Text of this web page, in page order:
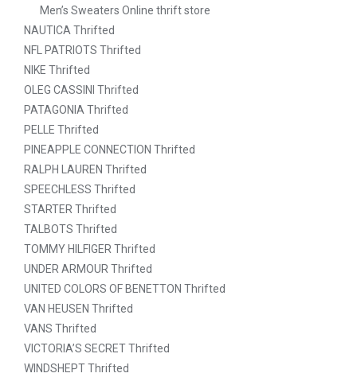
Men’s Sweaters Online thrift store
NAUTICA Thrifted
NFL PATRIOTS Thrifted
NIKE Thrifted
OLEG CASSINI Thrifted
PATAGONIA Thrifted
PELLE Thrifted
PINEAPPLE CONNECTION Thrifted
RALPH LAUREN Thrifted
SPEECHLESS Thrifted
STARTER Thrifted
TALBOTS Thrifted
TOMMY HILFIGER Thrifted
UNDER ARMOUR Thrifted
UNITED COLORS OF BENETTON Thrifted
VAN HEUSEN Thrifted
VANS Thrifted
VICTORIA’S SECRET Thrifted
WINDSHEPT Thrifted